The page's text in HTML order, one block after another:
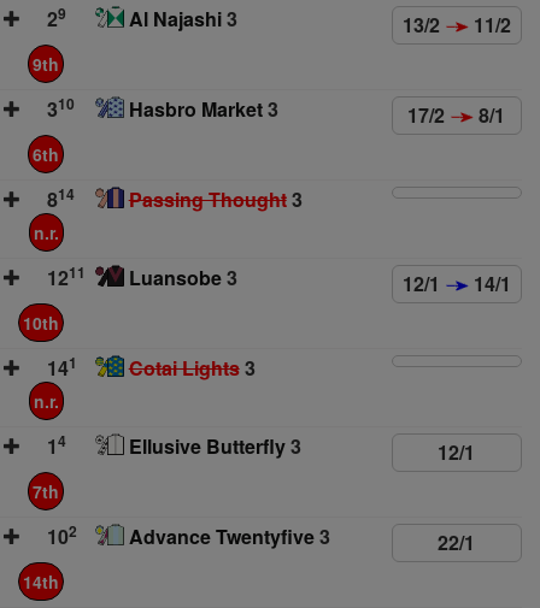
29 Al Najashi3 13/2 11/2
9th
310 Hasbro Market3 17/2 8/1
6th
814 Passing Thought3
n.r.
1211 Luansobe3 12/1 14/1
10th
141 Cotai Lights3
n.r.
14 Ellusive Butterfly3 12/1
7th
102 Advance Twentyfive3 22/1
14th